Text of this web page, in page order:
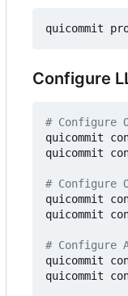
Configure
# Configure
quicommit
quicommit
# Configure
quicommit
quicommit
# Configure
quicommit
quicommit